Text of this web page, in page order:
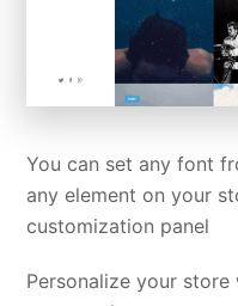
You can set any font
any element on your
customization panel
Personalize your